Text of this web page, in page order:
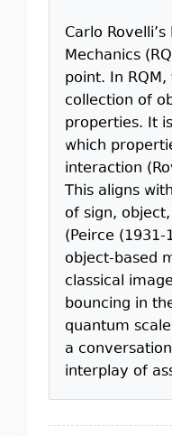
Carlo
Mechanics
point. In
collection of
properties. It
which
interaction
This aligns
of sign,
(Peirce
object-based
classical
bouncing in
quantum
a
interplay of